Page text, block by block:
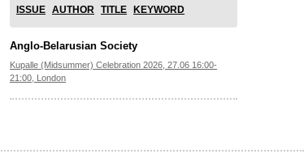
ISSUE AUTHOR TITLE KEYWORD
Anglo-Belarusian Society
Kupalle (Midsummer) Celebration 2026, 27.06 16:00-
21:00, London